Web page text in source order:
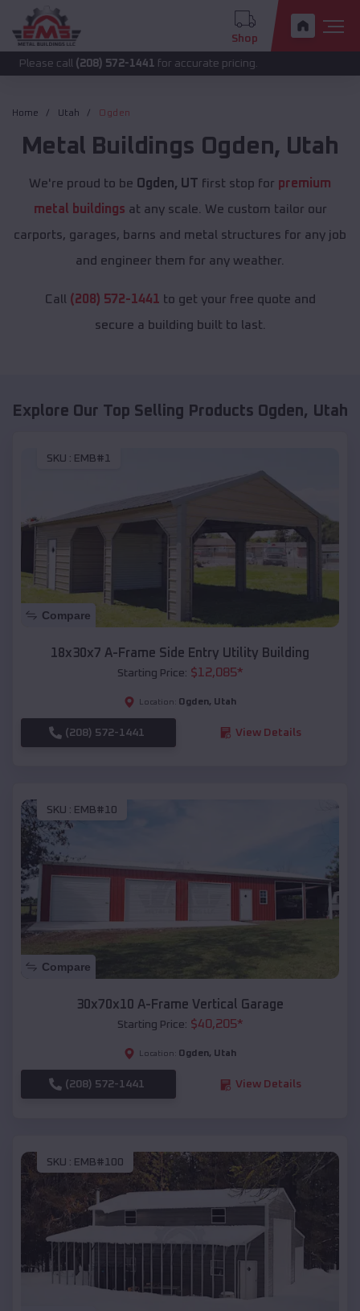
Shop
call(208) 572-1441 for accurate pricing.
Home Utah Ogden
Metal Buildings Ogden, Utah
We're proud to be Ogden, UT first stop for premium
metal buildings at any scale. We custom tailor our
carports, garages, barns and metal structures for any job
and engineer them for any weather.
Call (208) 572-1441 to get your free quote and
secure a building built to last.
Explore Our Top Selling Products Ogden, Utah
SKU : EMB#1
Compare
18x30x7 A-Frame Side Entry Utility Building
Starting Price: $12,085*
Location: Ogden, Utah
(208) 572-1441 View Details
SKU : EMB#10
Compare
30x70x10 A-Frame Vertical Garage
Starting Price: $40,205*
Location: Ogden, Utah
(208) 572-1441 View Details
SKU : EMB#100